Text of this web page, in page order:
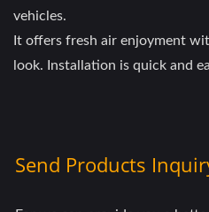
vehicles.
It offers fresh air enjoyment
look. Installation is quick and